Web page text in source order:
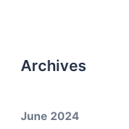
Archives
June 2024